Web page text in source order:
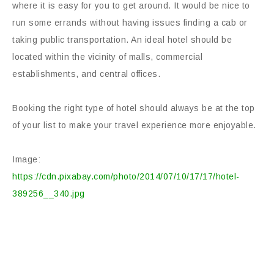
where it is easy for you to get around. It would be nice to
run some errands without having issues finding a cab or
taking public transportation. An ideal hotel should be
located within the vicinity of malls, commercial
establishments, and central offices.
Booking the right type of hotel should always be at the top
of your list to make your travel experience more enjoyable.
Image:
https://cdn.pixabay.com/photo/2014/07/10/17/17/hotel-
389256__340.jpg